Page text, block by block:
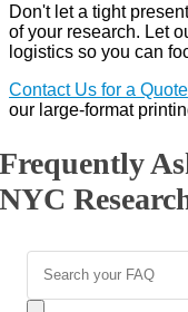
Don't let a tight
of your research. Let
logistics so you can
Contact Us for a Quote
our large-format
Frequently
NYC